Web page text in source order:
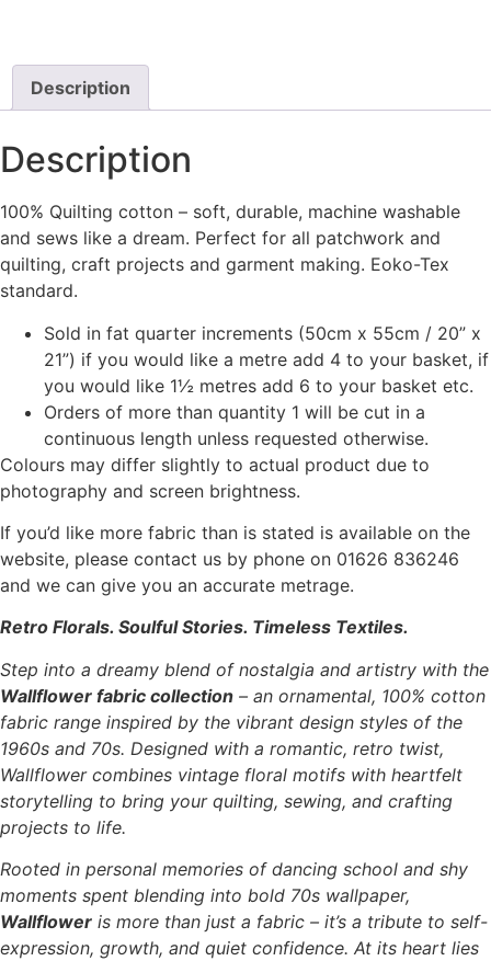
Description
Description
100% Quilting cotton – soft, durable, machine washable
and sews like a dream. Perfect for all patchwork and
quilting, craft projects and garment making. Eoko-Tex
standard.
Sold in fat quarter increments (50cm x 55cm / 20” x
21”) if you would like a metre add 4 to your basket, if
you would like 1½ metres add 6 to your basket etc.
Orders of more than quantity 1 will be cut in a
continuous length unless requested otherwise.
Colours may differ slightly to actual product due to
photography and screen brightness.
If you’d like more fabric than is stated is available on the
website, please contact us by phone on 01626 836246
and we can give you an accurate metrage.
Retro Florals. Soulful Stories. Timeless Textiles.
Step into a dreamy blend of nostalgia and artistry with the
Wallflower fabric collection – an ornamental, 100% cotton
fabric range inspired by the vibrant design styles of the
1960s and 70s. Designed with a romantic, retro twist,
Wallflower combines vintage floral motifs with heartfelt
storytelling to bring your quilting, sewing, and crafting
projects to life.
Rooted in personal memories of dancing school and shy
moments spent blending into bold 70s wallpaper,
Wallflower is more than just a fabric – it’s a tribute to self-
expression, growth, and quiet confidence. At its heart lies